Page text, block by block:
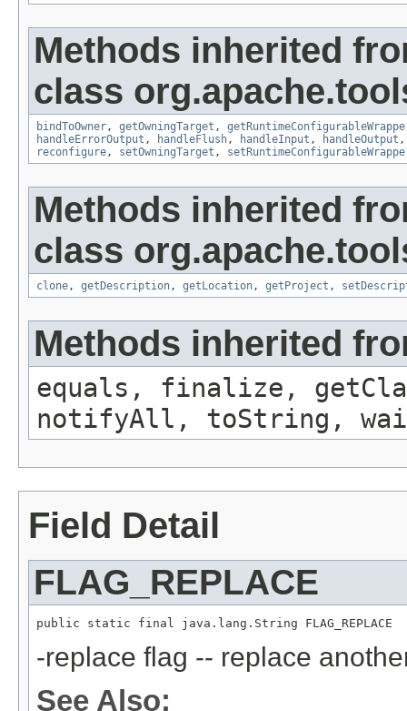
Methods inherited
class
bindToOwner , getOwningTarget ,
handleErrorOutput , handleFlush , handleInput , handleOutput
reconfigure , setOwningTarget ,
Methods inherited
class
clone , getDescription , getLocation , getProject ,
Methods inherited
equals, finalize,
notifyAll, toString,
Field Detail
FLAG_REPLACE
public static final java.lang.String FLAG_REPLACE
-replace flag -- replace
See Also: